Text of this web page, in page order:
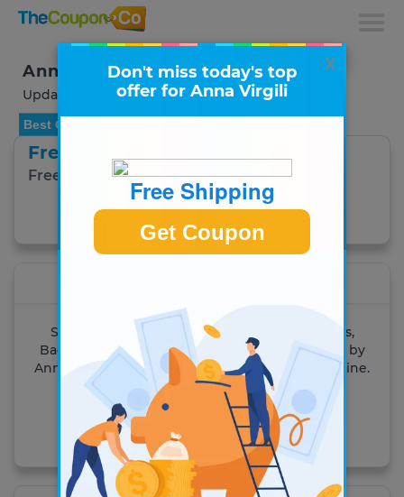
Anna Virgili Coupons & Deals
Updated August 2026
Best Offer
Free Shipping
Free Shipping on any Order.
Get Coupon
Shop online for the latest Designer Handbags,
Backpacks, Wallets..... 100% Handcrafted in Italy by
Anna Virgili. Find the latest trends and style online.
Visit the site
x
Don't miss today's top
offer for Anna Virgili
Free Shipping
Get Coupon